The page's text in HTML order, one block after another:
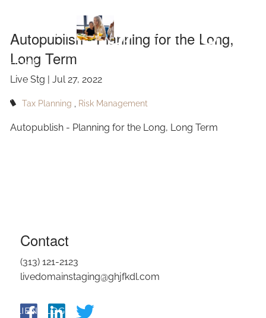
HOME
FAQ
OUR TEAM
CLIENT LOGIN
Long, Long
Term
Autopublish - Planning for the Long,
Long Term
Live Stg |Jul 27, 2022
Tax Planning Risk Management
Autopublish - Planning for the Long, Long Term
Contact
(313) 121-2123
livedomainstaging@ghjfkdl.com